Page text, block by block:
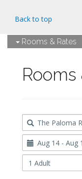
Back to top
Rooms & Rates
Rooms
Destination
Travel
Dates
Occupancy